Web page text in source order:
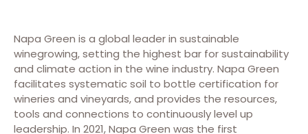
Napa Green is a global leader in sustainable
winegrowing, setting the highest bar for sustainability
and climate action in the wine industry. Napa Green
facilitates systematic soil to bottle certification for
wineries and vineyards, and provides the resources,
tools and connections to continuously level up
leadership. In 2021, Napa Green was the first